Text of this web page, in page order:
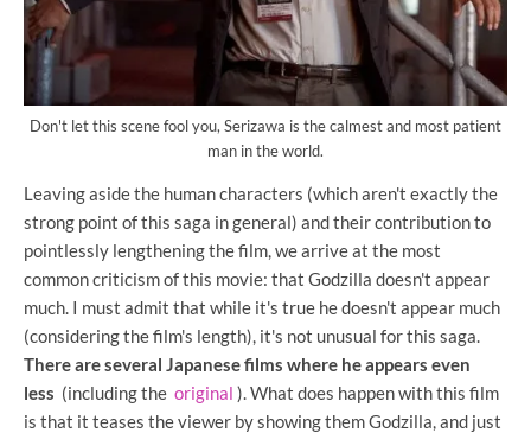
Don't let this scene fool you, Serizawa is the calmest and most patient
man in the world.
Leaving aside the human characters (which aren't exactly the
strong point of this saga in general) and their contribution to
pointlessly lengthening the film, we arrive at the most
common criticism of this movie: that Godzilla doesn't appear
much. I must admit that while it's true he doesn't appear much
(considering the film's length), it's not unusual for this saga.
There are several Japanese films where he appears even
less (including the original ). What does happen with this film
is that it teases the viewer by showing them Godzilla, and just